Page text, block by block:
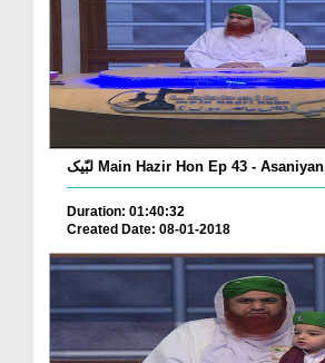
لبّیک Main Hazir Hon Ep 43 - Asaniyan
Duration: 01:40:32
Created Date: 08-01-2018